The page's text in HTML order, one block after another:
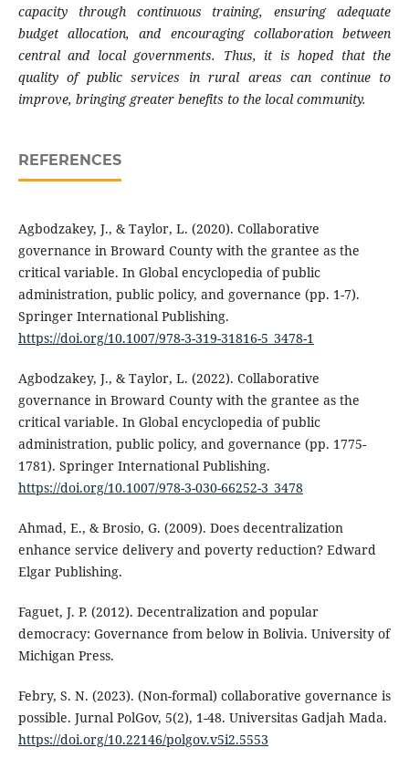
capacity through continuous training, ensuring adequate
budget allocation, and encouraging collaboration between
central and local governments. Thus, it is hoped that the
quality of public services in rural areas can continue to
improve, bringing greater benefits to the local community.
REFERENCES
Agbodzakey, J., & Taylor, L. (2020). Collaborative
governance in Broward County with the grantee as the
critical variable. In Global encyclopedia of public
administration, public policy, and governance (pp. 1-7).
Springer International Publishing.
https://doi.org/10.1007/978-3-319-31816-5_3478-1
Agbodzakey, J., & Taylor, L. (2022). Collaborative
governance in Broward County with the grantee as the
critical variable. In Global encyclopedia of public
administration, public policy, and governance (pp. 1775-
1781). Springer International Publishing.
https://doi.org/10.1007/978-3-030-66252-3_3478
Ahmad, E., & Brosio, G. (2009). Does decentralization
enhance service delivery and poverty reduction? Edward
Elgar Publishing.
Faguet, J. P. (2012). Decentralization and popular
democracy: Governance from below in Bolivia. University of
Michigan Press.
Febry, S. N. (2023). (Non-formal) collaborative governance is
possible. Jurnal PolGov, 5(2), 1-48. Universitas Gadjah Mada.
https://doi.org/10.22146/polgov.v5i2.5553